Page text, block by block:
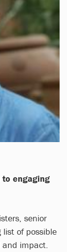
engaging
senior
of possible
impact.